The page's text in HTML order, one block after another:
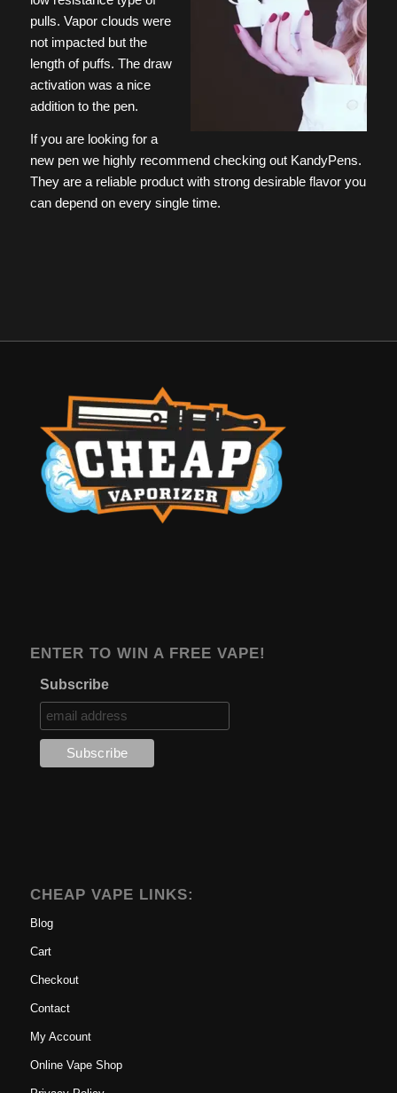
pulls. Vapor clouds were
not impacted but the
length of puffs. The draw
activation was a nice
addition to the pen.
If you are looking for a
new pen we highly recommend checking out KandyPens.
They are a reliable product with strong desirable flavor you
can depend on every single time.
ENTER TO WIN A FREE VAPE!
Subscribe
CHEAP VAPE LINKS:
Blog
Cart
Checkout
Contact
My Account
Online Vape Shop